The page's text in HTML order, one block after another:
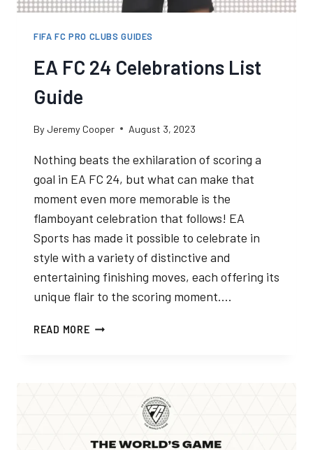
FIFA FC PRO CLUBS GUIDES
EA FC 24 Celebrations List
Guide
By Jeremy Cooper August 3, 2023
Nothing beats the exhilaration of scoring a
goal in EA FC 24, but what can make that
moment even more memorable is the
flamboyant celebration that follows! EA
Sports has made it possible to celebrate in
style with a variety of distinctive and
entertaining finishing moves, each offering its
unique flair to the scoring moment….
READ MOREEA